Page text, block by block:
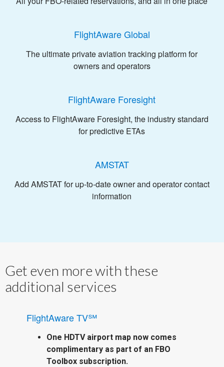
FlightAware Global
The ultimate private aviation tracking platform for
owners and operators
FlightAware Foresight
Access to FlightAware Foresight, the industry standard
for predictive ETAs
AMSTAT
Add AMSTAT for up-to-date owner and operator contact
information
Get even more with these
additional services
FlightAware TV℠
One HDTV airport map now comes
complimentary as part of an FBO
Toolbox subscription.